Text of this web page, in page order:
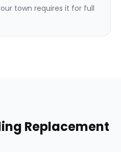
town requires it for full
Replacement